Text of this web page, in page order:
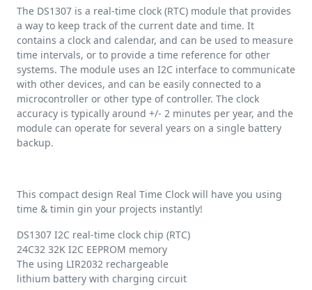
The DS1307 is a real-time clock (RTC) module that provides
a way to keep track of the current date and time. It
contains a clock and calendar, and can be used to measure
time intervals, or to provide a time reference for other
systems. The module uses an I2C interface to communicate
with other devices, and can be easily connected to a
microcontroller or other type of controller. The clock
accuracy is typically around +/- 2 minutes per year, and the
module can operate for several years on a single battery
backup.
This compact design Real Time Clock will have you using
time & timin gin your projects instantly!
DS1307 I2C real-time clock chip (RTC)
24C32 32K I2C EEPROM memory
The using LIR2032 rechargeable
lithium battery with charging circuit